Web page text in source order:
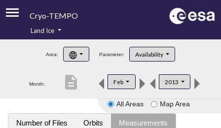
Cryo-TEMPO
Product Handbook
Product Downloads
Land Ice
Area: Parameter: Availability
Month: Feb 2013
description
All Areas Map Area
Number of Files Orbits Measurements